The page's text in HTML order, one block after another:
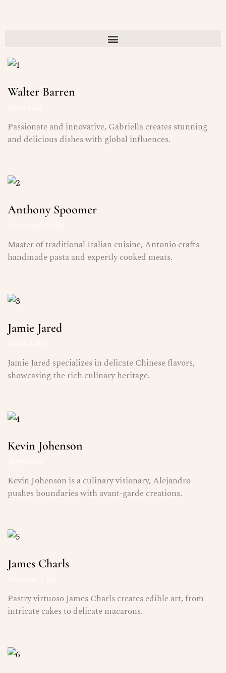
Walter Barren
Passionate and innovative, Gabriella creates stunning
and delicious dishes with global influences.
Anthony Spoomer
Master of traditional Italian cuisine, Antonio crafts
handmade pasta and expertly cooked meats.
Jamie Jared
Jamie Jared specializes in delicate Chinese flavors,
showcasing the rich culinary heritage.
Kevin Johenson
Kevin Johenson is a culinary visionary, Alejandro
pushes boundaries with avant-garde creations.
James Charls
Pastry virtuoso James Charls creates edible art, from
intricate cakes to delicate macarons.